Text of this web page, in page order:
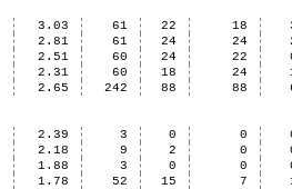
3.03 61 22 18
2.81 61 24 24
2.51 60 24 22
2.31 60 18 24
2.65 242 88 88
2.39 3 0 0
2.18 9 2 0
1.88 3 0 0
1.78 52 15 7